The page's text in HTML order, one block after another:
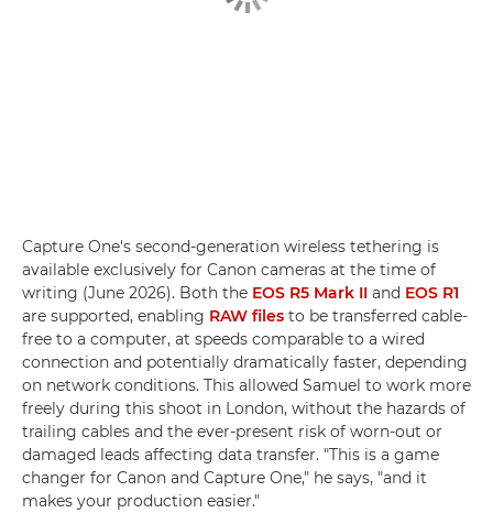
Capture One's second-generation wireless tethering is
available exclusively for Canon cameras at the time of
writing (June 2026). Both the EOS R5 Mark II and EOS R1
are supported, enabling RAW files to be transferred cable-
free to a computer, at speeds comparable to a wired
connection and potentially dramatically faster, depending
on network conditions. This allowed Samuel to work more
freely during this shoot in London, without the hazards of
trailing cables and the ever-present risk of worn-out or
damaged leads affecting data transfer. "This is a game
changer for Canon and Capture One," he says, "and it
makes your production easier."